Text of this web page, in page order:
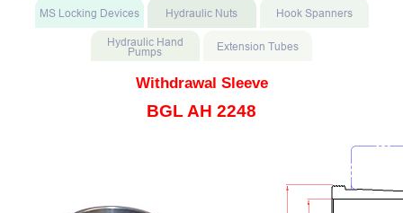
Withdrawal Sleeve
BGL AH 2248